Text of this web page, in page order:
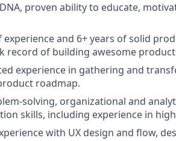
proven ability to educate,
experience and 6+ years of solid
record of building awesome
experience in gathering and
roadmap.
solving, organizational and
skills, including experience in
with UX design and flow,